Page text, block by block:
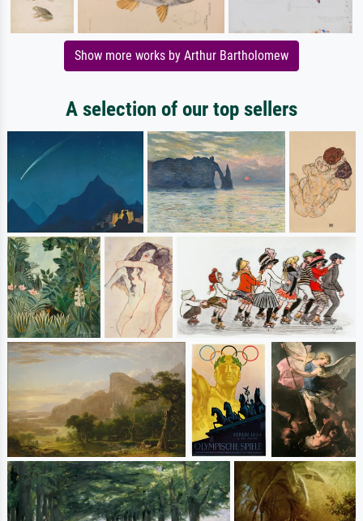
Show more works by Arthur Bartholomew
A selection of our top sellers